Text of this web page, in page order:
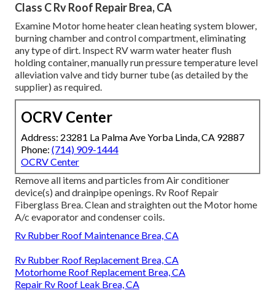
Class C Rv Roof Repair Brea, CA
Examine Motor home heater clean heating system blower,
burning chamber and control compartment, eliminating
any type of dirt. Inspect RV warm water heater flush
holding container, manually run pressure temperature level
alleviation valve and tidy burner tube (as detailed by the
supplier) as required.
OCRV Center
Address: 23281 La Palma Ave Yorba Linda, CA 92887
Phone: (714) 909-1444
OCRV Center
Remove all items and particles from Air conditioner
device(s) and drainpipe openings. Rv Roof Repair
Fiberglass Brea. Clean and straighten out the Motor home
A/c evaporator and condenser coils.
Rv Rubber Roof Maintenance Brea, CA
Rv Rubber Roof Replacement Brea, CA
Motorhome Roof Replacement Brea, CA
Repair Rv Roof Leak Brea, CA